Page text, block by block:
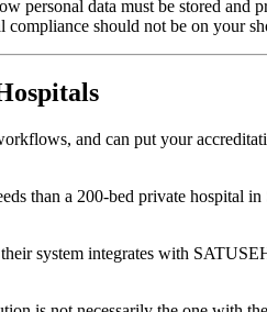
personal data must be stored
should not be on your
and can put your
than a 200-bed private hospital
system integrates with